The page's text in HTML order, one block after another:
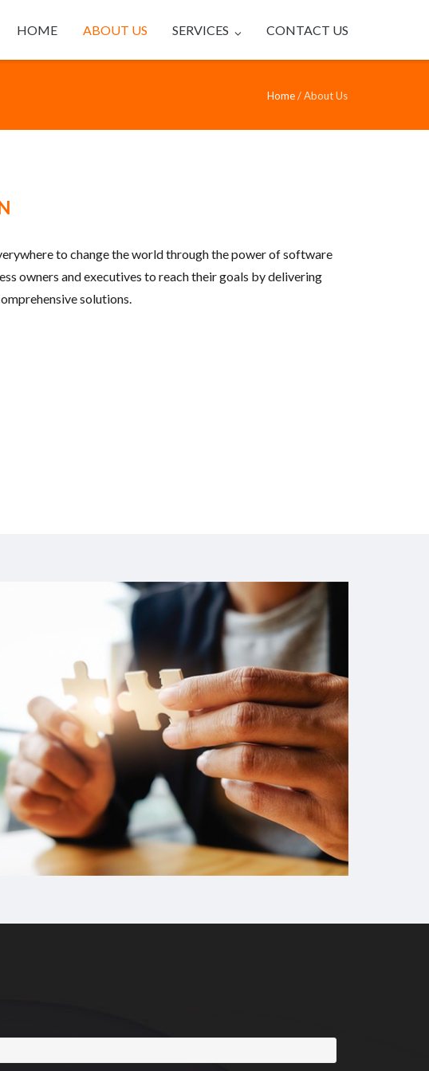
HOME ABOUT US SERVICES CONTACT US
Home / About Us
to change the world through the power of software
owners and executives to reach their goals by delivering
solutions.